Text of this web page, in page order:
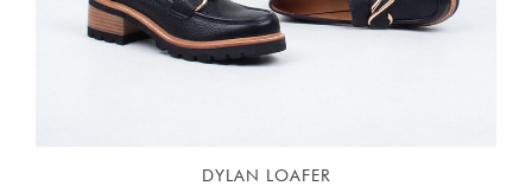
DYLAN LOAFER